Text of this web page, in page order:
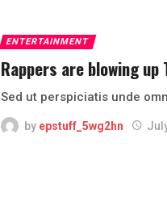
ENTERTAINMENT
Rappers are blowing
Sed ut perspiciatis unde
by epstuff_5wg2hn